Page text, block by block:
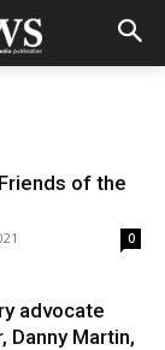
of the
0
advocate
Danny Martin,